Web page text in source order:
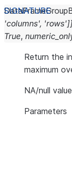
'columns', 'rows']
True,
Return the
maximum
NA/null
Parameters